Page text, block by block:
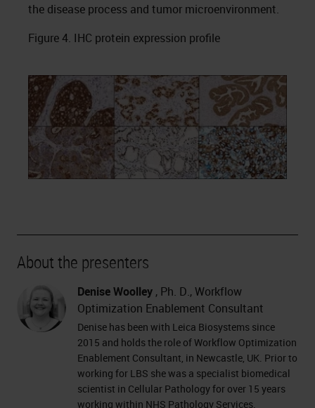
the disease process and tumor microenvironment.
Figure 4. IHC protein expression profile
About the presenters
Denise Woolley , Ph. D., Workflow
Optimization Enablement Consultant
Denise has been with Leica Biosystems since
2015 and holds the role of Workflow Optimization
Enablement Consultant, in Newcastle, UK. Prior to
working for LBS she was a specialist biomedical
scientist in Cellular Pathology for over 15 years
working within NHS Pathology Services.